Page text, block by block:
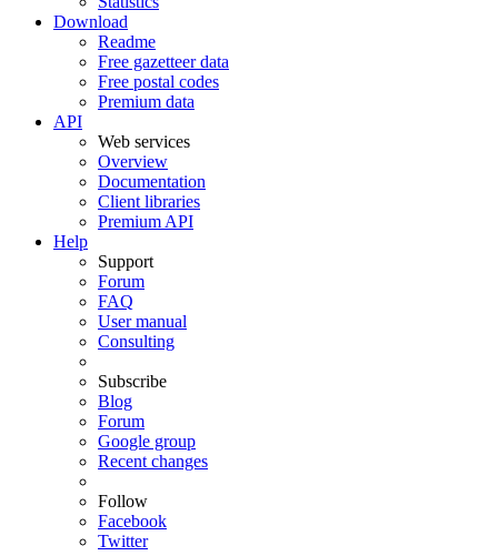
Download
Readme
Free gazetteer data
Free postal codes
Premium data
API
Web services
Overview
Documentation
Client libraries
Premium API
Help
Support
Forum
FAQ
User manual
Consulting
Subscribe
Blog
Forum
Google group
Recent changes
Follow
Facebook
Twitter